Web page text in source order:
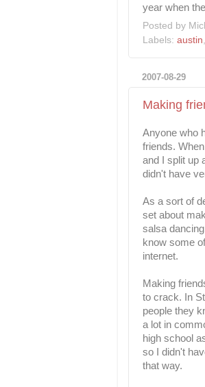
year when
Posted by
Labels: austin,
2007-08-29
Making
Anyone who
friends.
and I split up
didn't have
As a sort of
set about
salsa
know some
internet.
Making
to crack. In
people they
a lot in
high school
so I didn't
that way.